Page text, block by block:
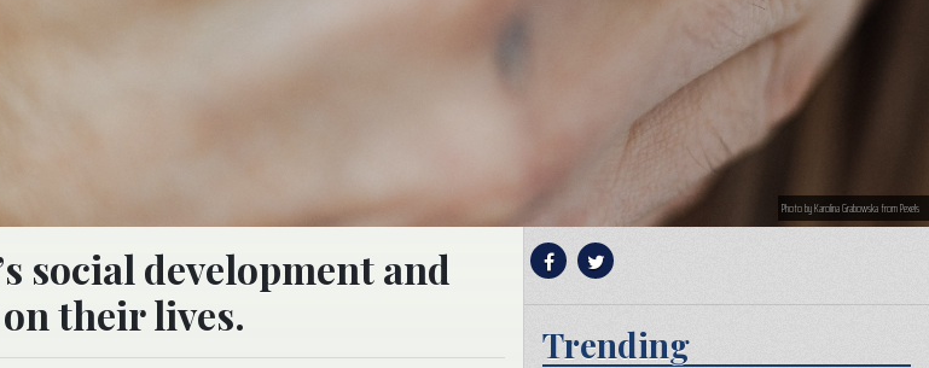
Photo by Karolina Grabowska from Pexels
social development and
their lives.
Trending